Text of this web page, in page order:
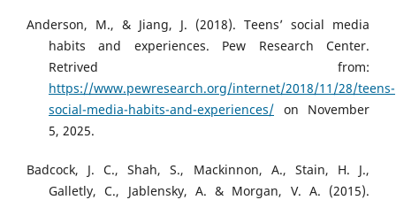
Anderson, M., & Jiang, J. (2018). Teens’ social media
habits and experiences. Pew Research Center.
Retrived from:
https://www.pewresearch.org/internet/2018/11/28/teens-
social-media-habits-and-experiences/ on November
5, 2025.
Badcock, J. C., Shah, S., Mackinnon, A., Stain, H. J.,
Galletly, C., Jablensky, A. & Morgan, V. A. (2015).